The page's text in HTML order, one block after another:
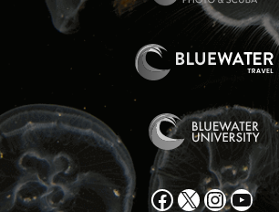
Facebook X Instagram YouTube